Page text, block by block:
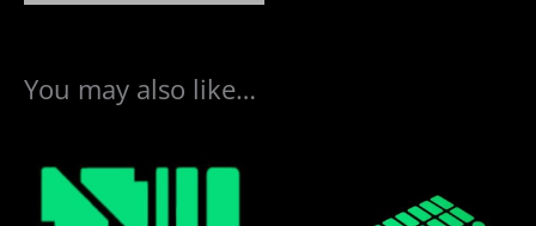
You may also like…
product